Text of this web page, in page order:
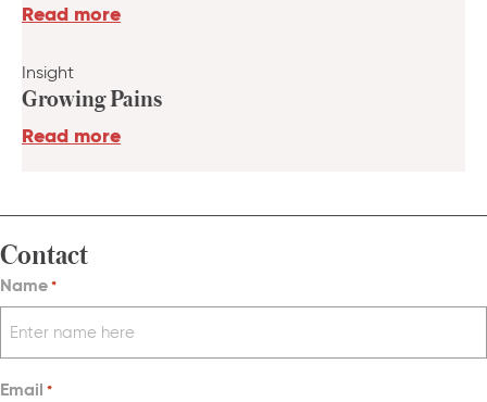
Read more
Insight
Growing Pains
Read more
Contact
Name*
Email *